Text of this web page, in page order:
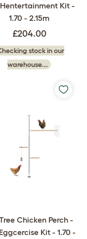
Kit -
1.70 - 2.15m
£204.00
stock in our
warehouse...
Chicken Perch -
Kit - 1.70 -